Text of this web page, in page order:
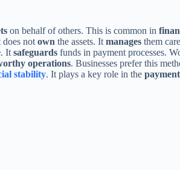
on behalf of others. This is common in
does notown the assets. Itmanages them
. Itsafeguards funds in payment processes.
operations. Businesses prefer this
stability. It plays a key role in the